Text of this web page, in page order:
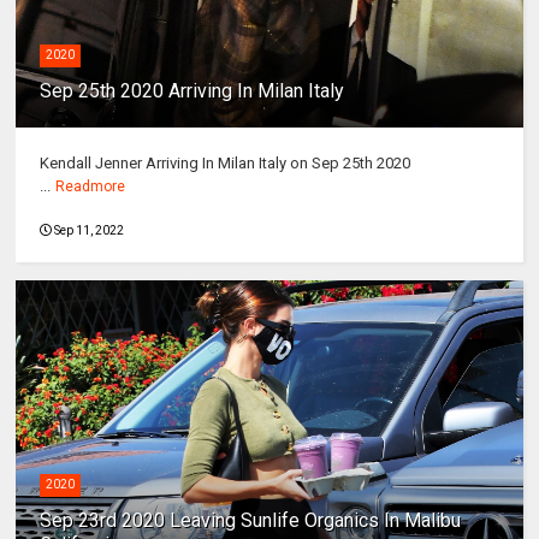
2020
Sep 25th 2020 Arriving In Milan Italy
Kendall Jenner Arriving In Milan Italy on Sep 25th 2020
Readmore
Sep 11, 2022
2020
Sep 23rd 2020 Leaving Sunlife Organics In Malibu